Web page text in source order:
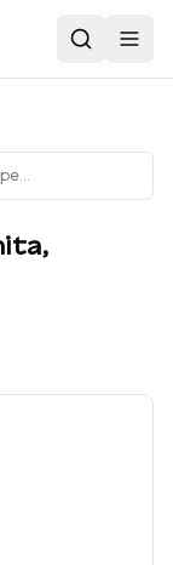
Search
,